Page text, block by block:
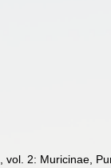
vol. 2: Muricinae,